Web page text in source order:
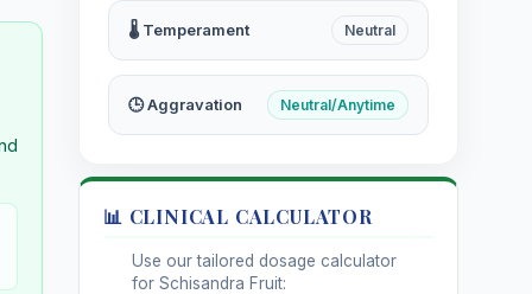
Stellaria Media
Stramonium
Sulphur
🌡️ Temperament Neutral
🕒 Aggravation Neutral/Anytime
📊 CLINICAL CALCULATOR
Use our tailored dosage calculator
for Schisandra Fruit: